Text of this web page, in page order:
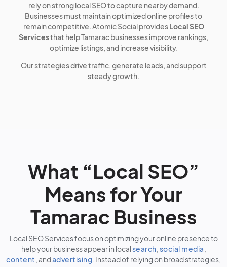
rely on strong local SEO to capture nearby demand.
Businesses must maintain optimized online profiles to
remain competitive. Atomic Social providesLocal SEO
Servicesthat help Tamarac businesses improve rankings,
optimize listings, and increase visibility.
Our strategies drive traffic, generate leads, and support
steady growth.
What “Local SEO”
Means for Your
Tamarac Business
Local SEO Services focus on optimizing your online presence to
help your business appear in local search social media
content , andadvertising . Instead of relying on broad strategies,